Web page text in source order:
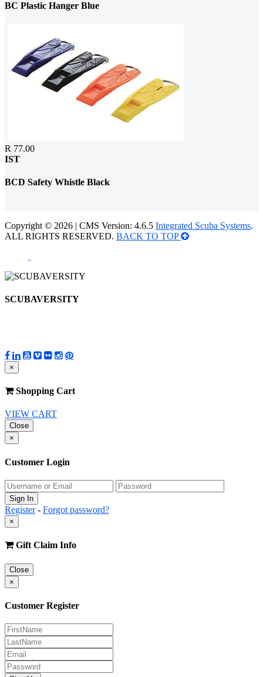
BC Plastic Hanger Blue
R 77.00
IST
BCD Safety Whistle Black
Copyright © 2026 | CMS Version: 4.6.5 Integrated Scuba Systems.
ALL RIGHTS RESERVED. BACK TO TOP
SCUBAVERSITY
×
Shopping Cart
VIEW CART
Close
×
Customer Login
Register- Forgot password?
×
Gift Claim Info
Close
×
Customer Register